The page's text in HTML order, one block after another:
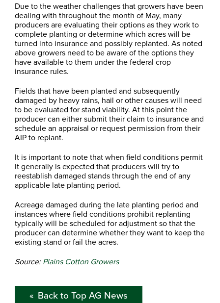
Due to the weather challenges that growers have been
dealing with throughout the month of May, many
producers are evaluating their options as they work to
complete planting or determine which acres will be
turned into insurance and possibly replanted. As noted
above growers need to be aware of the options they
have available to them under the federal crop
insurance rules.
Fields that have been planted and subsequently
damaged by heavy rains, hail or other causes will need
to be evaluated for stand viability. At this point the
producer can either submit their claim to insurance and
schedule an appraisal or request permission from their
AIP to replant.
It is important to note that when field conditions permit
it generally is expected that producers will try to
reestablish damaged stands through the end of any
applicable late planting period.
Acreage damaged during the late planting period and
instances where field conditions prohibit replanting
typically will be scheduled for adjustment so that the
producer can determine whether they want to keep the
existing stand or fail the acres.
Source:Plains Cotton Growers
Back to Top AG News